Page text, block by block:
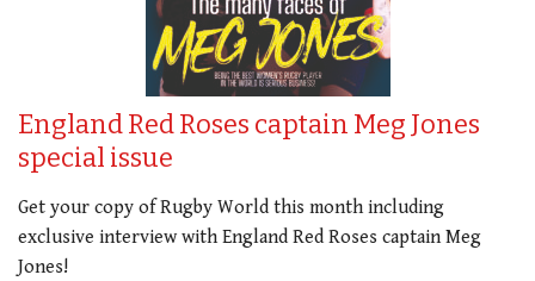
England Red Roses captain Meg Jones
special issue
Get your copy of Rugby World this month including
exclusive interview with England Red Roses captain Meg
Jones!